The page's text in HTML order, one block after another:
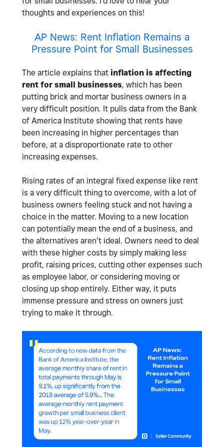
thoughts and experiences on this!
AP News: Rent Inflation Remains a
Pressure Point for Small Businesses
The article explains that inflation is affecting
rent for small businesses, which has been
putting brick and mortar business owners in a
very difficult position. It pulls data from the Bank
of America Institute showing that rents have
been increasing in higher percentages than
before, at a disproportionate rate to other
increasing expenses.
Rising rates of an integral fixed expense like rent
is a very difficult thing to overcome, with a lot of
business owners feeling stuck and not having a
choice in the matter. Moving to a new location
can potentially mean the end of a business, and
the alternatives aren’t ideal. Owners need to deal
with these higher costs by simply making less
profit, raising prices, cutting other expenses such
as employee labor, or considering moving or
closing up shop entirely. Either way, it puts
immense pressure and stress on owners just
trying to make it through.